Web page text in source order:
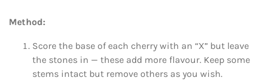
Method:
Score the base of each cherry with an “X” but leave
the stones in — these add more flavour. Keep some
stems intact but remove others as you wish.